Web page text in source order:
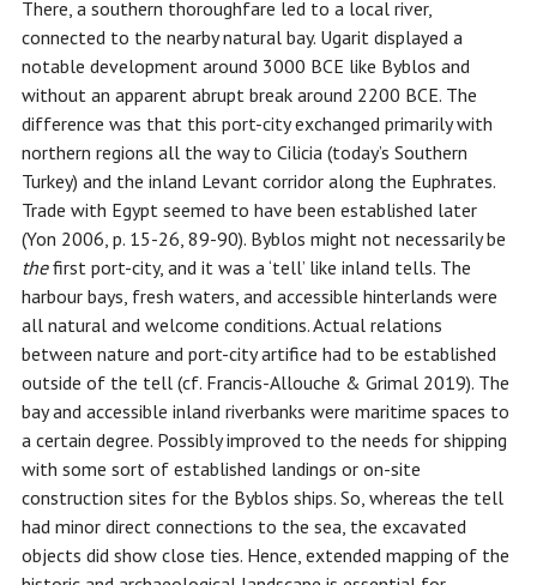
There, a southern thoroughfare led to a local river,
connected to the nearby natural bay. Ugarit displayed a
notable development around 3000 BCE like Byblos and
without an apparent abrupt break around 2200 BCE. The
difference was that this port-city exchanged primarily with
northern regions all the way to Cilicia (today’s Southern
Turkey) and the inland Levant corridor along the Euphrates.
Trade with Egypt seemed to have been established later
(Yon 2006, p. 15-26, 89-90). Byblos might not necessarily be
thefirst port-city, and it was a ‘tell’ like inland tells. The
harbour bays, fresh waters, and accessible hinterlands were
all natural and welcome conditions. Actual relations
between nature and port-city artifice had to be established
outside of the tell (cf. Francis-Allouche & Grimal 2019). The
bay and accessible inland riverbanks were maritime spaces to
a certain degree. Possibly improved to the needs for shipping
with some sort of established landings or on-site
construction sites for the Byblos ships. So, whereas the tell
had minor direct connections to the sea, the excavated
objects did show close ties. Hence, extended mapping of the